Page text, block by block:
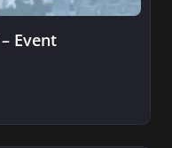
Event